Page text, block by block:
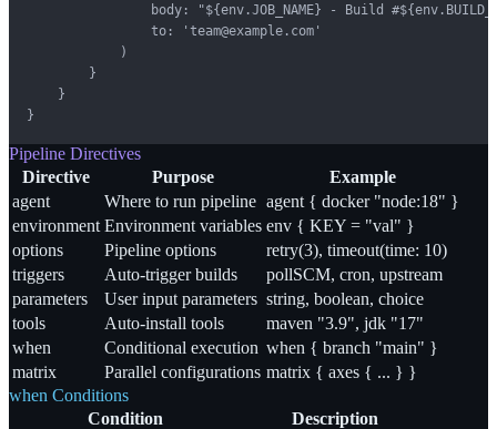
body: "${env.JOB_NAME} - Build
                to: 'team@example.com'
            )
        }
    }
}
Pipeline Directives
Directive
Purpose
Example
agent
Where to run pipeline agent { docker "node:18" }
environment Environment variables env { KEY = "val" }
options
Pipeline options
retry(3), timeout(time: 10)
triggers
Auto-trigger builds
pollSCM, cron, upstream
parameters
User input parameters string, boolean, choice
tools
Auto-install tools
maven "3.9", jdk "17"
when
Conditional execution when { branch "main" }
matrix
Parallel configurations matrix { axes { ... } }
when Conditions
Condition
Description